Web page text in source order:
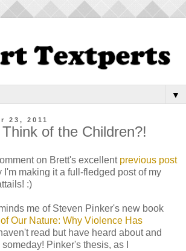
▼
23, 2011
of the Children?!
on Brett's excellent previous post
I'm making it a full-fledged post of my
:)
me of Steven Pinker's new book
Our Nature: Why Violence Has
read but have heard about and
Pinker's thesis, as I